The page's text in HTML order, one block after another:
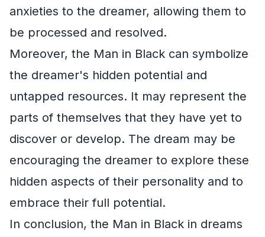
anxieties to the dreamer, allowing them to
be processed and resolved.
Moreover, the Man in Black can symbolize
the dreamer's hidden potential and
untapped resources. It may represent the
parts of themselves that they have yet to
discover or develop. The dream may be
encouraging the dreamer to explore these
hidden aspects of their personality and to
embrace their full potential.
In conclusion, the Man in Black in dreams